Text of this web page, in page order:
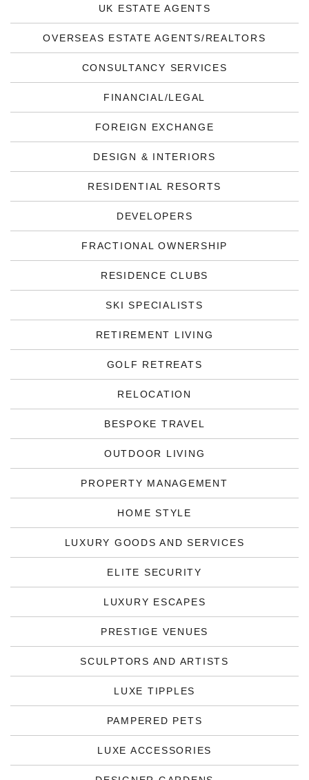
UK ESTATE AGENTS
OVERSEAS ESTATE AGENTS/REALTORS
CONSULTANCY SERVICES
FINANCIAL/LEGAL
FOREIGN EXCHANGE
DESIGN & INTERIORS
RESIDENTIAL RESORTS
DEVELOPERS
FRACTIONAL OWNERSHIP
RESIDENCE CLUBS
SKI SPECIALISTS
RETIREMENT LIVING
GOLF RETREATS
RELOCATION
BESPOKE TRAVEL
OUTDOOR LIVING
PROPERTY MANAGEMENT
HOME STYLE
LUXURY GOODS AND SERVICES
ELITE SECURITY
LUXURY ESCAPES
PRESTIGE VENUES
SCULPTORS AND ARTISTS
LUXE TIPPLES
PAMPERED PETS
LUXE ACCESSORIES